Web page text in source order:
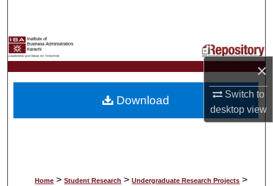
×
Switch to
desktopview
My Account
About
Home > Student Research > Undergraduate Research Projects >
Download